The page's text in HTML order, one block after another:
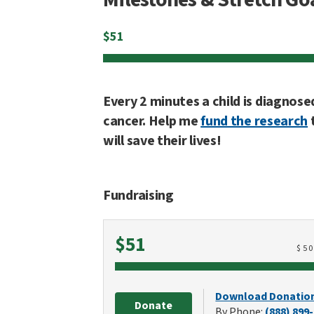
$51
Every 2 minutes a child is
cancer. Help mefund the research
will save their lives!
Fundraising
$51 $ 50
Donate
Download